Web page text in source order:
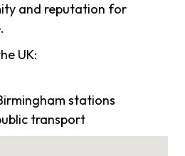
and reputation for
UK:
stations
transport